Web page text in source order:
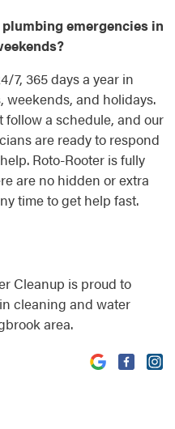
emergencies in
7, 365 days a year in
and holidays.
a schedule, and our
are ready to respond
Roto-Rooter is fully
are no hidden or extra
time to get help fast.
Cleanup is proud to
cleaning and water
area.